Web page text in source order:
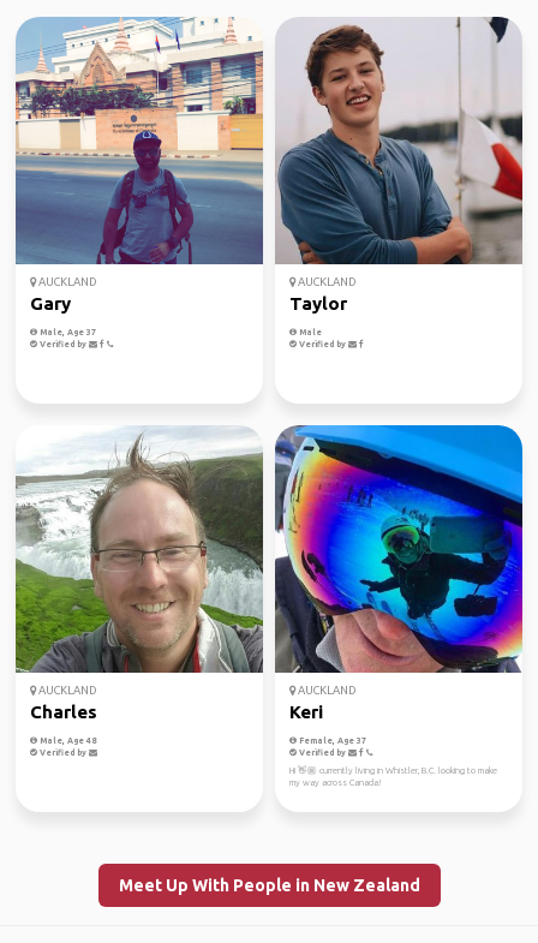
AUCKLAND
Gary
Male, Age 37
Verified by
AUCKLAND
Taylor
Male
Verified by
AUCKLAND
Charles
Male, Age 48
Verified by
AUCKLAND
Keri
Female, Age 37
Verified by
Hi 👋🏼 currently living in Whistler, B.C. looking to make
my way across Canada!
Meet Up With People in New Zealand